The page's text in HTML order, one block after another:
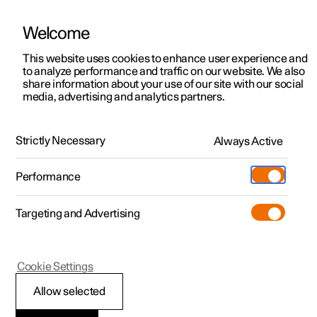
ManualVideo gallerySoftware updates
Polestar 2 - 2025
Polestar is continuously developing the systems in the
cars and the services offered to you. Software updates in
your car can give you access to many new functions and
Welcome
This website uses cookies to enhance user experience and
to analyze performance and traffic on our website. We also
share information about your use of our site with our social
media, advertising and analytics partners.
Strictly Necessary Always Active
Performance
Targeting and Advertising
Allow selected
Cookie Settings